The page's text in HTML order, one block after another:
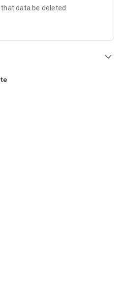
data be deleted
expand_more